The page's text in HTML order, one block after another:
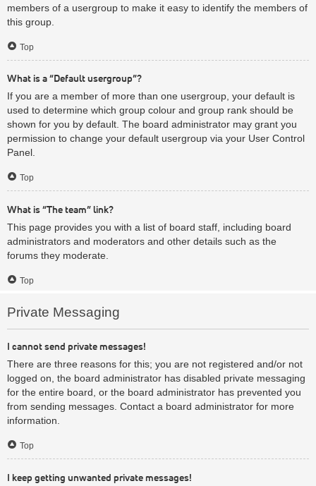
members of a usergroup to make it easy to identify the members of
this group.
Top
What is a “Default usergroup”?
If you are a member of more than one usergroup, your default is
used to determine which group colour and group rank should be
shown for you by default. The board administrator may grant you
permission to change your default usergroup via your User Control
Panel.
Top
What is “The team” link?
This page provides you with a list of board staff, including board
administrators and moderators and other details such as the
forums they moderate.
Top
Private Messaging
I cannot send private messages!
There are three reasons for this; you are not registered and/or not
logged on, the board administrator has disabled private messaging
for the entire board, or the board administrator has prevented you
from sending messages. Contact a board administrator for more
information.
Top
I keep getting unwanted private messages!